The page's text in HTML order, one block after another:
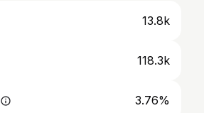
13.8k
118.3k
3.76%